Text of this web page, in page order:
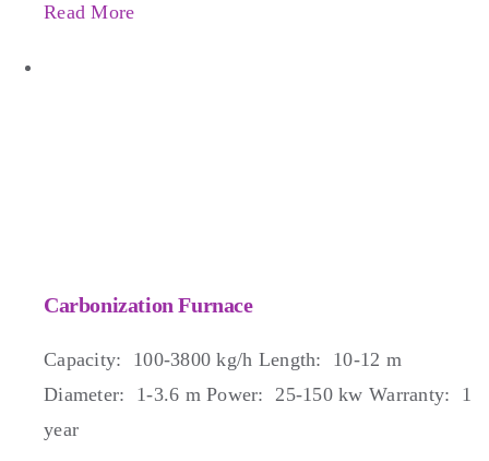
Read More
Carbonization Furnace
Capacity: 100-3800 kg/h Length: 10-12 m
Diameter: 1-3.6 m Power: 25-150 kw Warranty: 1
year